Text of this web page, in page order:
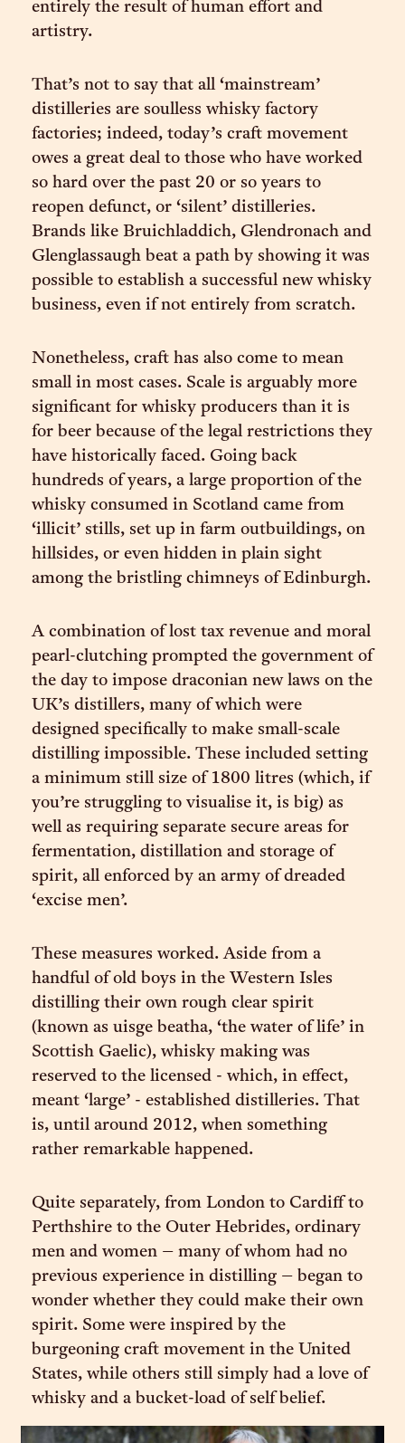
entirely the result of human effort and
artistry.
That’s not to say that all ‘mainstream’
distilleries are soulless whisky factory
factories; indeed, today’s craft movement
owes a great deal to those who have worked
so hard over the past 20 or so years to
reopen defunct, or ‘silent’ distilleries.
Brands like Bruichladdich, Glendronach and
Glenglassaugh beat a path by showing it was
possible to establish a successful new whisky
business, even if not entirely from scratch.
Nonetheless, craft has also come to mean
small in most cases. Scale is arguably more
significant for whisky producers than it is
for beer because of the legal restrictions they
have historically faced. Going back
hundreds of years, a large proportion of the
whisky consumed in Scotland came from
‘illicit’ stills, set up in farm outbuildings, on
hillsides, or even hidden in plain sight
among the bristling chimneys of Edinburgh.
A combination of lost tax revenue and moral
pearl-clutching prompted the government of
the day to impose draconian new laws on the
UK’s distillers, many of which were
designed specifically to make small-scale
distilling impossible. These included setting
a minimum still size of 1800 litres (which, if
you’re struggling to visualise it, is big) as
well as requiring separate secure areas for
fermentation, distillation and storage of
spirit, all enforced by an army of dreaded
‘excise men’.
These measures worked. Aside from a
handful of old boys in the Western Isles
distilling their own rough clear spirit
(known as uisge beatha, ‘the water of life’ in
Scottish Gaelic), whisky making was
reserved to the licensed - which, in effect,
meant ‘large’ - established distilleries. That
is, until around 2012, when something
rather remarkable happened.
Quite separately, from London to Cardiff to
Perthshire to the Outer Hebrides, ordinary
men and women – many of whom had no
previous experience in distilling – began to
wonder whether they could make their own
spirit. Some were inspired by the
burgeoning craft movement in the United
States, while others still simply had a love of
whisky and a bucket-load of self belief.